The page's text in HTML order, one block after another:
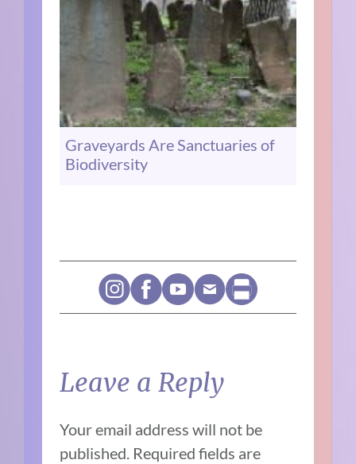
Graveyards Are Sanctuaries of
Biodiversity
Leave a Reply
Your email address will not be
published. Required fields are